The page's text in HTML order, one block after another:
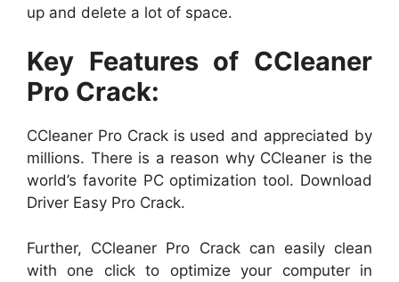
up and delete a lot of space.
Key Features of CCleaner
Pro Crack:
CCleaner Pro Crack is used and appreciated by
millions. There is a reason why CCleaner is the
world’s favorite PC optimization tool. Download
Driver Easy Pro Crack.
Further, CCleaner Pro Crack can easily clean
with one click to optimize your computer in